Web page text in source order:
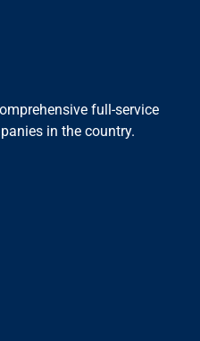
full-service
in the country.